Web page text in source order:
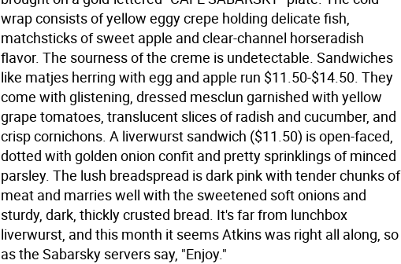
wrap consists of yellow eggy crepe holding delicate fish,
matchsticks of sweet apple and clear-channel horseradish
flavor. The sourness of the creme is undetectable. Sandwiches
like matjes herring with egg and apple run $11.50-$14.50. They
come with glistening, dressed mesclun garnished with yellow
grape tomatoes, translucent slices of radish and cucumber, and
crisp cornichons. A liverwurst sandwich ($11.50) is open-faced,
dotted with golden onion confit and pretty sprinklings of minced
parsley. The lush breadspread is dark pink with tender chunks of
meat and marries well with the sweetened soft onions and
sturdy, dark, thickly crusted bread. It's far from lunchbox
liverwurst, and this month it seems Atkins was right all along, so
as the Sabarsky servers say, "Enjoy."